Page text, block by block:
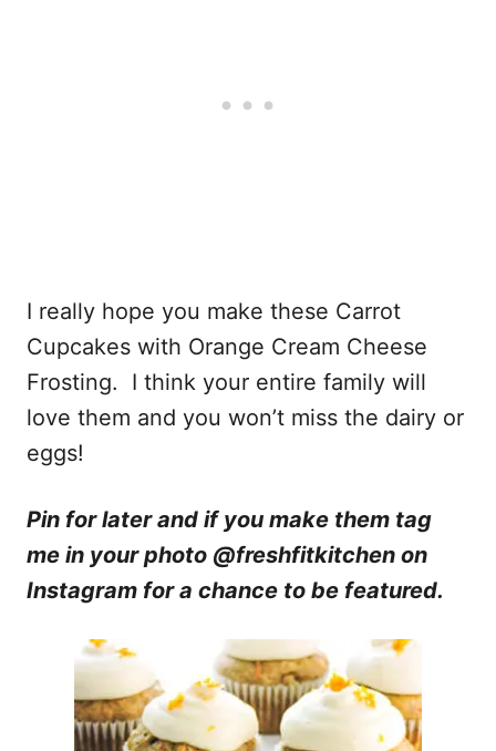
I really hope you make these Carrot
Cupcakes with Orange Cream Cheese
Frosting. I think your entire family will
love them and you won’t miss the dairy or
eggs!
Pin for later and if you make them tag
me in your photo @freshfitkitchen on
Instagram for a chance to be featured.